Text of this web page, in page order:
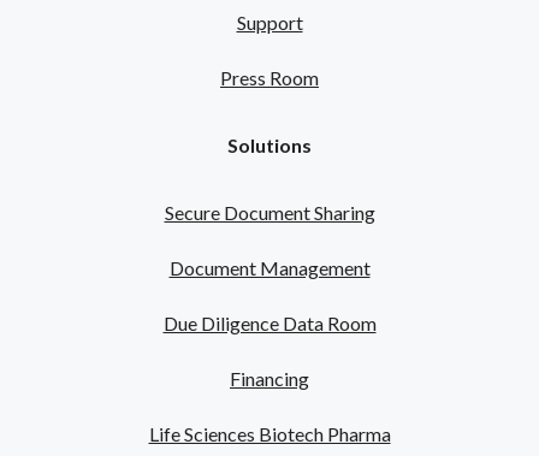
Support
Press Room
Solutions
Secure Document Sharing
Document Management
Due Diligence Data Room
Financing
Life Sciences Biotech Pharma